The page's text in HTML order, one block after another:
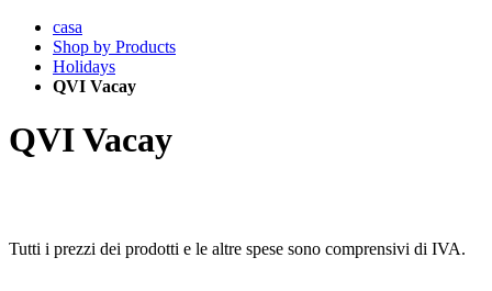
casa
Shop by Products
Holidays
QVI Vacay
QVI Vacay
Tutti i prezzi dei prodotti e le altre spese sono comprensivi di IVA.